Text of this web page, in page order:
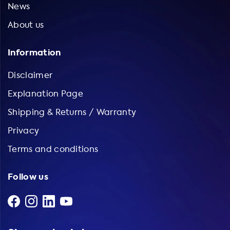
News
About us
Information
Disclaimer
Explanation Page
Shipping & Returns / Warranty
Privacy
Terms and conditions
Follow us